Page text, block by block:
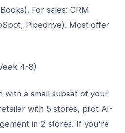
For sales: CRM
Pipedrive). Most offer
4-8)
with a small subset of your
with 5 stores, pilot AI-
in 2 stores. If you're